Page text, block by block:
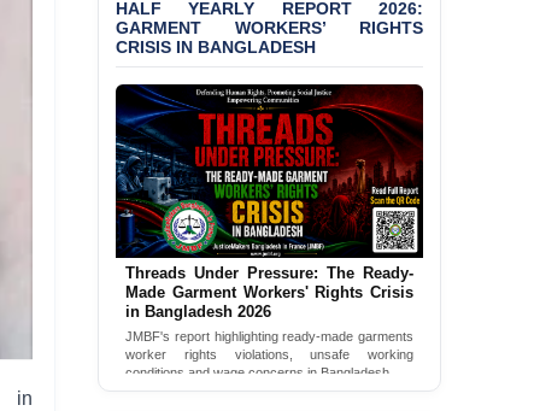
in
BANGLADESH ALERT:
JMBF Condemns Police
Politically Motivated
Shown Arrests
PRESS RELEASE: JMBF
Releases 2024 Annual
Report on the State of
LGBTQI+ Rights in
Bangladesh
BANGLADESH ALERT:
JMBF Deeply Concerned
and Strongly Condemns
the Death of Durjoy
Chowdhury in Police
HALF YEARLY REPORT 2026:
GARMENT WORKERS’ RIGHTS
CRISIS IN BANGLADESH
Threads Under Pressure: The Ready-
Made Garment Workers' Rights Crisis
in Bangladesh 2026
JMBF's report highlighting ready-made garments
worker rights violations, unsafe working
conditions and wage concerns in Bangladesh.